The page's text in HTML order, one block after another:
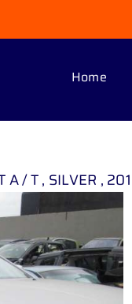
Home
A / T , SILVER ,